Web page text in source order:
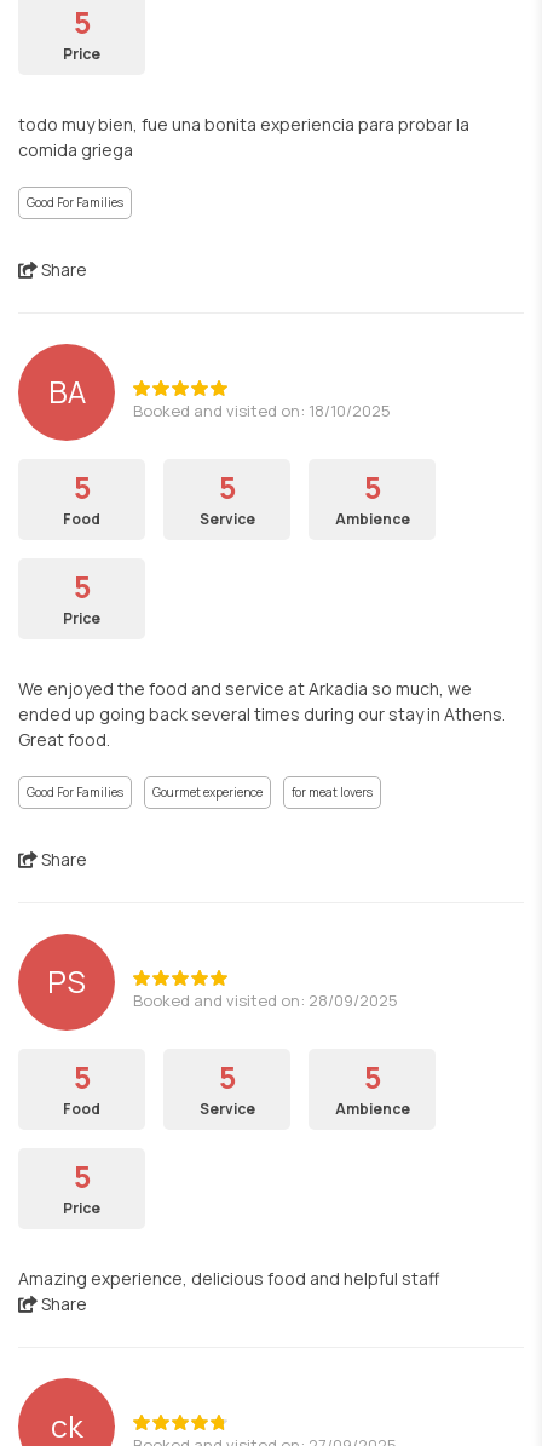
5
Price
todo muy bien, fue una bonita experiencia para probar la
comida griega
Good For Families
Share
BA Booked and visited on: 18/10/2025
5
Food
5
Service
5
Ambience
5
Price
We enjoyed the food and service at Arkadia so much, we
ended up going back several times during our stay in Athens.
Great food.
Good For Families Gourmet experience for meat lovers
Share
PS Booked and visited on: 28/09/2025
5
Food
5
Service
5
Ambience
5
Price
Amazing experience, delicious food and helpful staff
Share
ck